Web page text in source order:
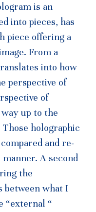
is an
into pieces, has
piece offering a
From a
into how
perspective of
of
up to the
holographic
and re-
A second
the
what I
“external “